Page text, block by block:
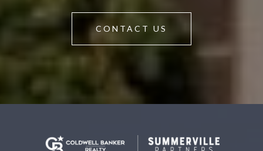
CONTACT US